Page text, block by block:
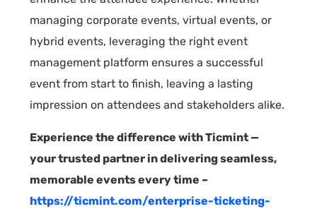
managing corporate events, virtual events, or
hybrid events, leveraging the right event
management platform ensures a successful
event from start to finish, leaving a lasting
impression on attendees and stakeholders alike.
Experience the difference with Ticmint —
your trusted partner in delivering seamless,
memorable events every time –
https://ticmint.com/enterprise-ticketing-